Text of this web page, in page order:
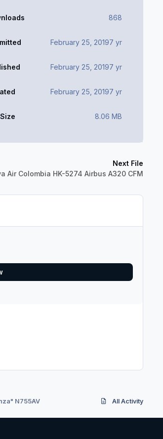
868
February 25, 20197 yr
February 25, 20197 yr
February 25, 20197 yr
8.06 MB
Next File
Air Colombia HK-5274 Airbus A320 CFM
N755AV All Activity